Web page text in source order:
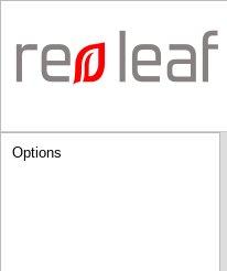
Options